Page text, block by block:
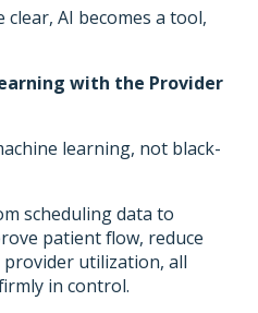
AI becomes a tool,
with the Provider
learning, not black-
scheduling data to
patient flow, reduce
utilization, all
in control.